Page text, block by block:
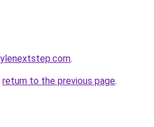
.
return to the previous page.